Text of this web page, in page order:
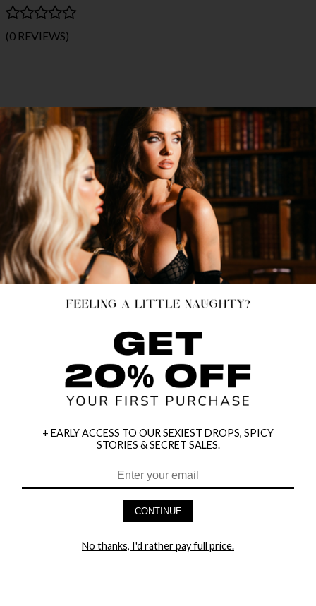
(0 REVIEWS)
HEY BABES! SIGNUP TO OUR EXCLUSIVE E-MAIL LIST
+ EARLY ACCESS TO OUR SEXIEST DROPS, SPICY
STORIES & SECRET SALES.
CONTINUE
No thanks, I'd rather pay full price.